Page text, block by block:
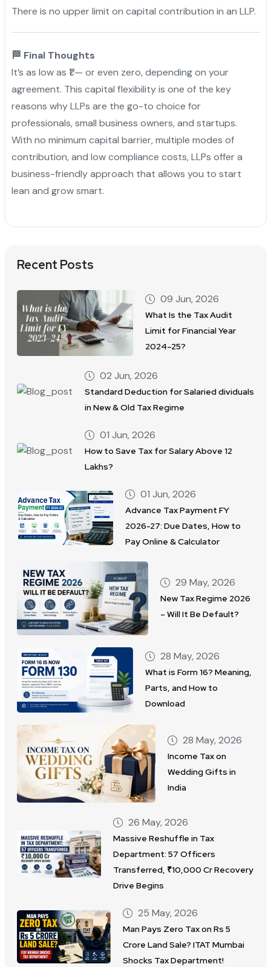
There is no upper limit on capital contribution in an LLP.
🏁 Final Thoughts
It’s as low as ₹1 — or even zero, depending on your
agreement. This capital flexibility is one of the key
reasons why LLPs are the go-to choice for
professionals, small business owners, and startups.
With no minimum capital barrier, multiple modes of
contribution, and low compliance costs, LLPs offer a
business-friendly approach that allows you to start
lean and grow smart.
Recent Posts
09 Jun, 2026
What Is the Tax Audit
Limit for Financial Year
2024–25?
02 Jun, 2026
Standard Deduction for Salaried dividuals
in New & Old Tax Regime
01 Jun, 2026
How to Save Tax for Salary Above 12
Lakhs?
01 Jun, 2026
Advance Tax Payment FY
2026-27: Due Dates, How to
Pay Online & Calculator
29 May, 2026
New Tax Regime 2026
– Will It Be Default?
28 May, 2026
What is Form 16? Meaning,
Parts, and How to
Download
28 May, 2026
Income Tax on
Wedding Gifts in
India
26 May, 2026
Massive Reshuffle in Tax
Department: 57 Officers
Transferred, ₹10,000 Cr Recovery
Drive Begins
25 May, 2026
Man Pays Zero Tax on Rs 5
Crore Land Sale? ITAT Mumbai
Shocks Tax Department!